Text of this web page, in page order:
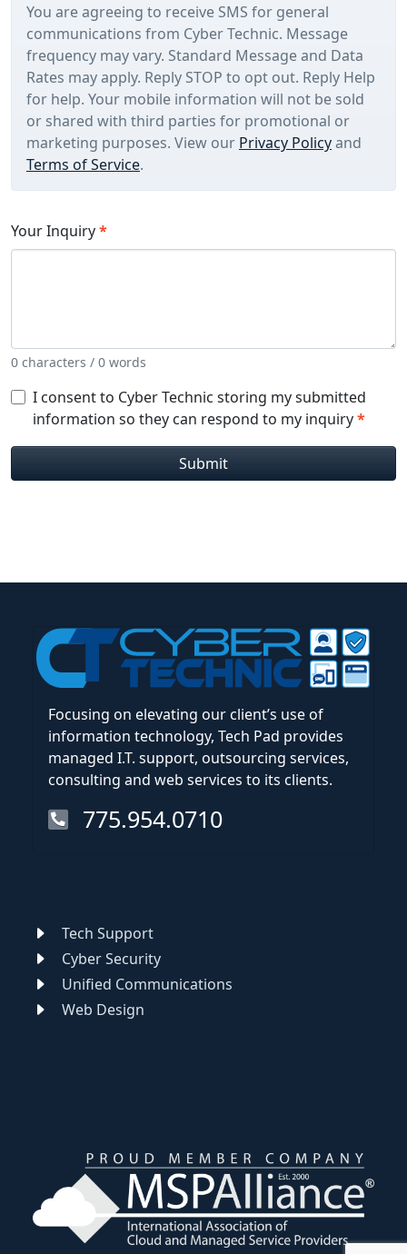
You are agreeing to receive SMS for general
communications from Cyber Technic. Message
frequency may vary. Standard Message and Data
Rates may apply. Reply STOP to opt out. Reply Help
for help. Your mobile information will not be sold
or shared with third parties for promotional or
marketing purposes. View our Privacy Policyand
Terms of Service.
Your Inquiry*
0 characters / 0 words
I consent to Cyber Technic storing my submitted
information so they can respond to my inquiry*
Submit
Focusing on elevating our client’s use of
information technology, Tech Pad provides
managed I.T. support, outsourcing services,
consulting and web services to its clients.
775.954.0710
Tech Support
Cyber Security
Unified Communications
Web Design